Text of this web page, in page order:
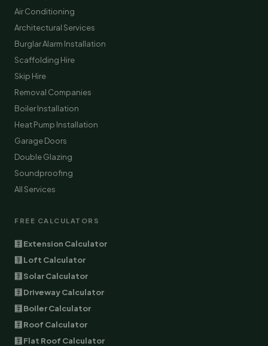
Air Conditioning
Architectural Services
Burglar Alarm Installation
Scaffolding Hire
Skip Hire
Removal Companies
Boiler Installation
Heat Pump Installation
Garage Doors
Double Glazing
Soundproofing
All Services
FREE CALCULATORS
🧮 Extension Calculator
🧮 Loft Calculator
🧮 Solar Calculator
🧮 Driveway Calculator
🧮 Boiler Calculator
🧮 Roof Calculator
🧮 Flat Roof Calculator